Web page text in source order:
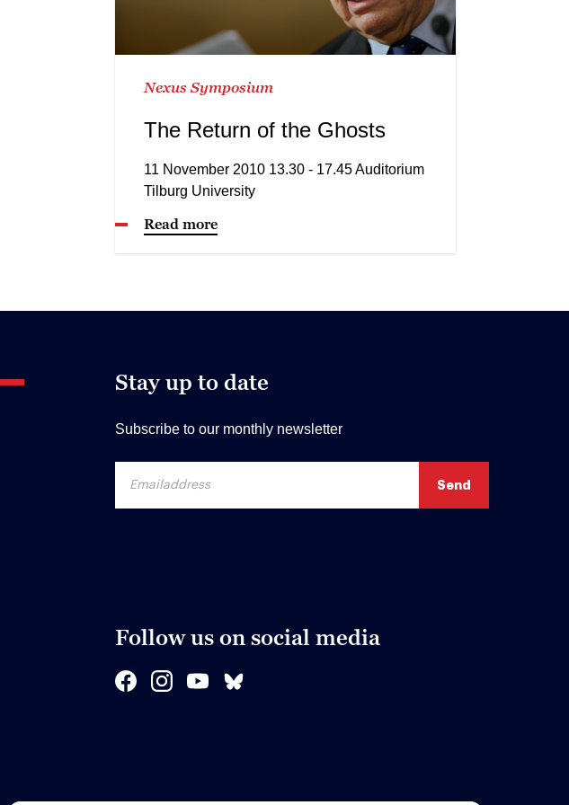
Nexus Symposium
The Return of the Ghosts
11 November 2010 13.30 - 17.45 Auditorium
Tilburg University
Read more
Stay up to date
Subscribe to our monthly newsletter
Follow us on social media